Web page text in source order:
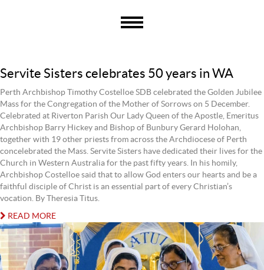
Servite Sisters celebrates 50 years in WA
Perth Archbishop Timothy Costelloe SDB celebrated the Golden Jubilee
Mass for the Congregation of the Mother of Sorrows on 5 December.
Celebrated at Riverton Parish Our Lady Queen of the Apostle, Emeritus
Archbishop Barry Hickey and Bishop of Bunbury Gerard Holohan,
together with 19 other priests from across the Archdiocese of Perth
concelebrated the Mass. Servite Sisters have dedicated their lives for the
Church in Western Australia for the past fifty years. In his homily,
Archbishop Costelloe said that to allow God enters our hearts and be a
faithful disciple of Christ is an essential part of every Christian’s
vocation. By Theresia Titus.
READ MORE